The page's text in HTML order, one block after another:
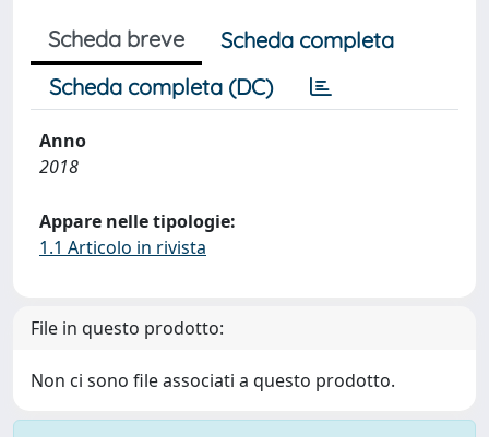
Scheda breve
Scheda completa
Scheda completa (DC)
Anno
2018
Appare nelle tipologie:
1.1 Articolo in rivista
File in questo prodotto:
Non ci sono file associati a questo prodotto.